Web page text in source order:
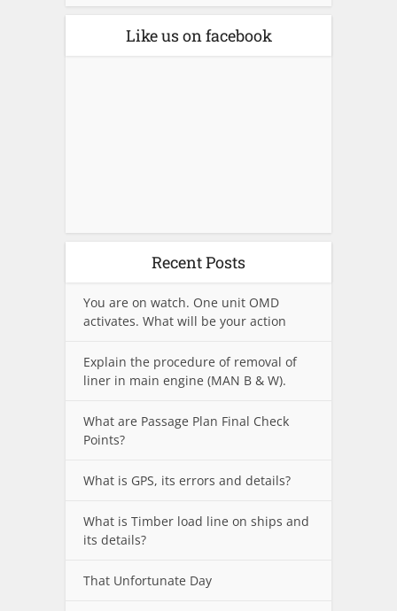
Like us on facebook
Recent Posts
You are on watch. One unit OMD
activates. What will be your action
Explain the procedure of removal of
liner in main engine (MAN B & W).
What are Passage Plan Final Check
Points?
What is GPS, its errors and details?
What is Timber load line on ships and
its details?
That Unfortunate Day